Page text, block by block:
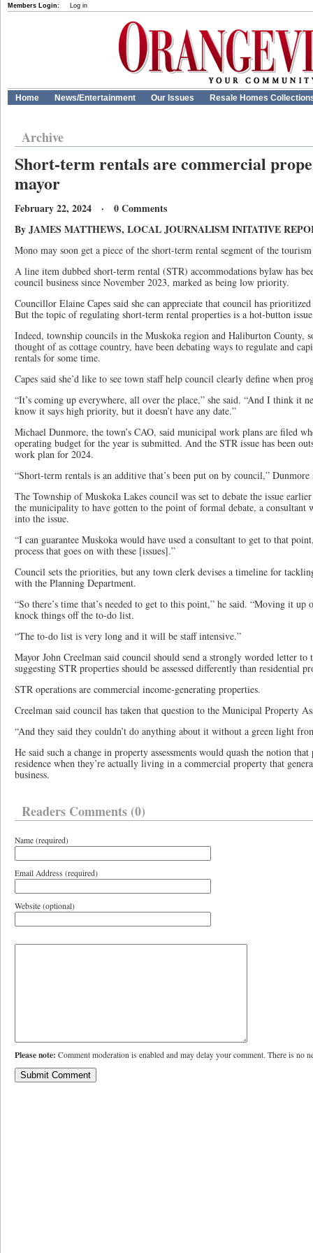
Members Login: Log in
Home News/Entertainment Our Issues Resale Homes
Archive
Short-term rentals are commercial
mayor
February 22, 2024 · 0 Comments
By JAMES MATTHEWS, LOCAL JOURNALISM INITATIVE
Mono may soon get a piece of the short-term rental segment of the
A line item dubbed short-term rental (STR) accommodations bylaw has
council business since November 2023, marked as being low priority.
Councillor Elaine Capes said she can appreciate that council has
But the topic of regulating short-term rental properties is a hot-button
Indeed, township councils in the Muskoka region and Haliburton County,
thought of as cottage country, have been debating ways to regulate and
rentals for some time.
Capes said she’d like to see town staff help council clearly define when
“It’s coming up everywhere, all over the place,” she said. “And I think it
know it says high priority, but it doesn’t have any date.”
Michael Dunmore, the town’s CAO, said municipal work plans are filed
operating budget for the year is submitted. And the STR issue has been
work plan for 2024.
“Short-term rentals is an additive that’s been put on by council,” Dunmore
The Township of Muskoka Lakes council was set to debate the issue
the municipality to have gotten to the point of formal debate, a
into the issue.
“I can guarantee Muskoka would have used a consultant to get to that
process that goes on with these [issues].”
Council sets the priorities, but any town clerk devises a timeline for
with the Planning Department.
“So there’s time that’s needed to get to this point,” he said. “Moving it
knock things off the to-do list.
“The to-do list is very long and it will be staff intensive.”
Mayor John Creelman said council should send a strongly worded letter
suggesting STR properties should be assessed differently than residential
STR operations are commercial income-generating properties.
Creelman said council has taken that question to the Municipal Property
“And they said they couldn’t do anything about it without a green light
He said such a change in property assessments would quash the notion
residence when they’re actually living in a commercial property that
business.
Readers Comments (0)
Name (required)
Email Address (required)
Website (optional)
Please note: Comment moderation is enabled and may delay your comment. There is no